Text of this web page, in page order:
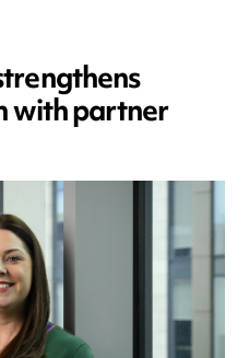
with partner